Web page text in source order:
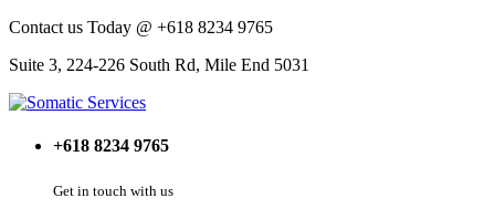
Contact us Today @ +618 8234 9765
Suite 3, 224-226 South Rd, Mile End 5031
+618 8234 9765
Get in touch with us